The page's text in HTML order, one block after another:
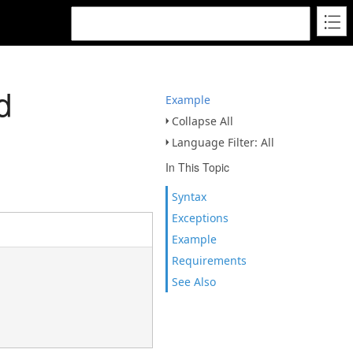
Example
Collapse All
Language Filter: All
In This Topic
Syntax
Exceptions
Example
Requirements
See Also